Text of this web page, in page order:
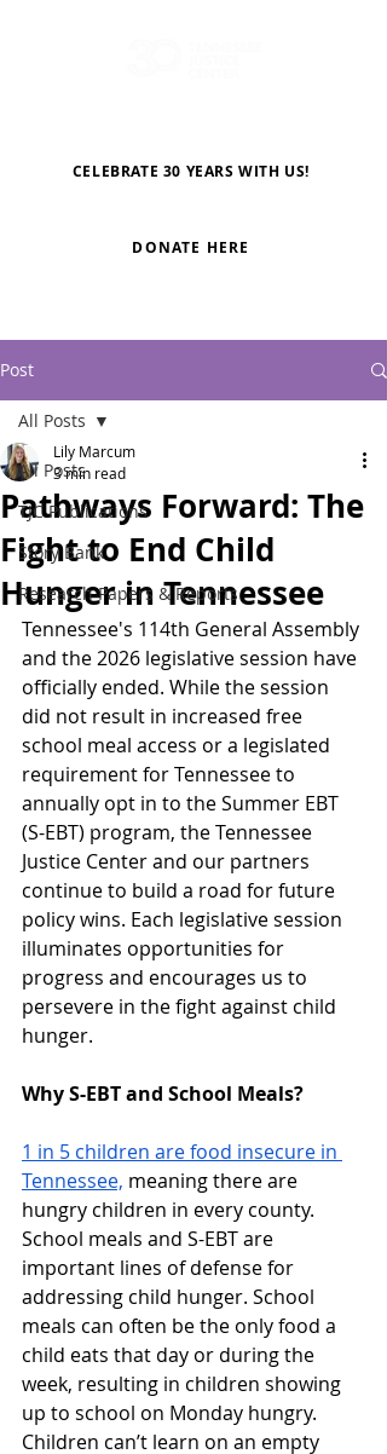
CELEBRATE 30 YEARS WITH US!
DONATE HERE
Post
All Posts
TJC Publications
Story Bank
Research Papers & Reports
All Posts
Pathways Forward: The
Fight to End Child
Hunger in Tennessee
Lily Marcum
3 min read
Tennessee's 114th General Assembly
and the 2026 legislative session have
officially ended. While the session
did not result in increased free
school meal access or a legislated
requirement for Tennessee to
annually opt in to the Summer EBT
(S-EBT) program, the Tennessee
Justice Center and our partners
continue to build a road for future
policy wins. Each legislative session
illuminates opportunities for
progress and encourages us to
persevere in the fight against child
hunger.
Why S-EBT and School Meals?
1 in 5 children are food insecure in
Tennessee, meaning there are
hungry children in every county.
School meals and S-EBT are
important lines of defense for
addressing child hunger. School
meals can often be the only food a
child eats that day or during the
week, resulting in children showing
up to school on Monday hungry.
Children can’t learn on an empty